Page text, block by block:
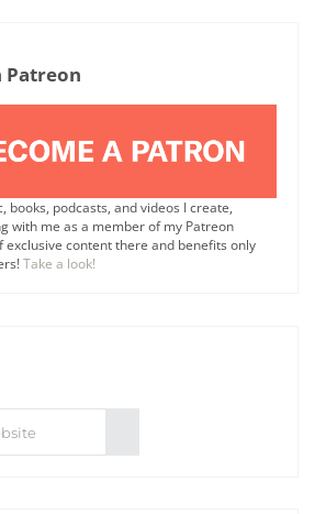
Patreon
books, podcasts, and videos I create,
with me as a member of my Patreon
exclusive content there and benefits only
Take a look!